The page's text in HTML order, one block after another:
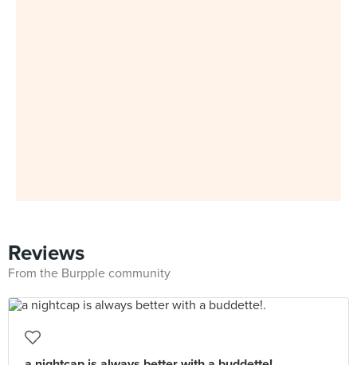
Reviews
From the Burpple community